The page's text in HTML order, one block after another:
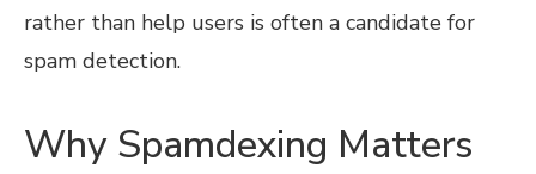
rather than help users is often a candidate for
spam detection.
Why Spamdexing Matters